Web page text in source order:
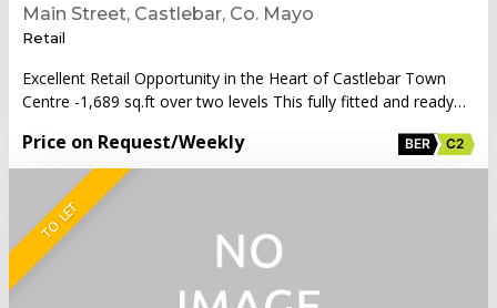
Main Street, Castlebar, Co. Mayo
Retail
Excellent Retail Opportunity in the Heart of Castlebar Town
Centre -1,689 sq.ft over two levels This fully fitted and ready…
Price on Request/Weekly BER C2
TO LET